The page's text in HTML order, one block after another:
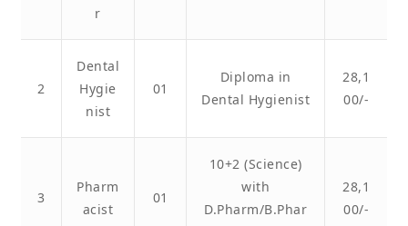
r
2
Dental
Hygie
nist
01
Diploma in
Dental Hygienist
28,1
00/-
3
Pharm
acist
01
10+2 (Science)
with
D.Pharm/B.Phar
28,1
00/-